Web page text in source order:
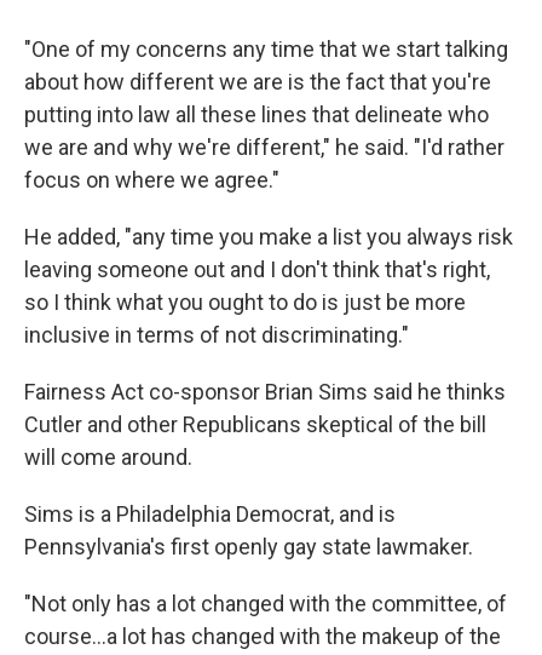
"One of my concerns any time that we start talking
about how different we are is the fact that you're
putting into law all these lines that delineate who
we are and why we're different," he said. "I'd rather
focus on where we agree."
He added, "any time you make a list you always risk
leaving someone out and I don't think that's right,
so I think what you ought to do is just be more
inclusive in terms of not discriminating."
Fairness Act co-sponsor Brian Sims said he thinks
Cutler and other Republicans skeptical of the bill
will come around.
Sims is a Philadelphia Democrat, and is
Pennsylvania's first openly gay state lawmaker.
"Not only has a lot changed with the committee, of
course...a lot has changed with the makeup of the